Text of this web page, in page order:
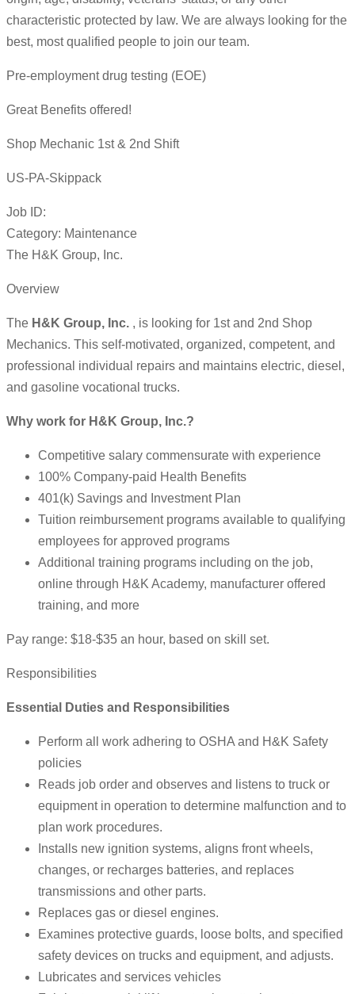
characteristic protected by law. We are always looking for the
best, most qualified people to join our team.
Pre-employment drug testing (EOE)
Great Benefits offered!
Shop Mechanic 1st & 2nd Shift
US-PA-Skippack
Job ID:
Category: Maintenance
The H&K Group, Inc.
Overview
The H&K Group, Inc. , is looking for 1st and 2nd Shop
Mechanics. This self-motivated, organized, competent, and
professional individual repairs and maintains electric, diesel,
and gasoline vocational trucks.
Why work for H&K Group, Inc.?
Competitive salary commensurate with experience
100% Company-paid Health Benefits
401(k) Savings and Investment Plan
Tuition reimbursement programs available to qualifying
employees for approved programs
Additional training programs including on the job,
online through H&K Academy, manufacturer offered
training, and more
Pay range: $18-$35 an hour, based on skill set.
Responsibilities
Essential Duties and Responsibilities
Perform all work adhering to OSHA and H&K Safety
policies
Reads job order and observes and listens to truck or
equipment in operation to determine malfunction and to
plan work procedures.
Installs new ignition systems, aligns front wheels,
changes, or recharges batteries, and replaces
transmissions and other parts.
Replaces gas or diesel engines.
Examines protective guards, loose bolts, and specified
safety devices on trucks and equipment, and adjusts.
Lubricates and services vehicles